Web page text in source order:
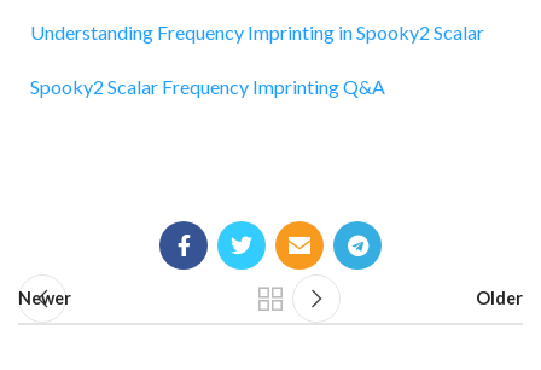
Understanding Frequency Imprinting in Spooky2 Scalar
Spooky2 Scalar Frequency Imprinting Q&A
Newer Older